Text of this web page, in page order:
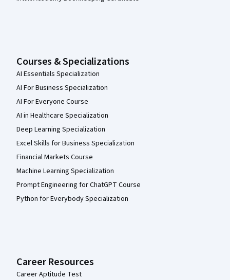
Courses & Specializations
AI Essentials Specialization
AI For Business Specialization
AI For Everyone Course
AI in Healthcare Specialization
Deep Learning Specialization
Excel Skills for Business Specialization
Financial Markets Course
Machine Learning Specialization
Prompt Engineering for ChatGPT Course
Python for Everybody Specialization
Career Resources
Career Aptitude Test